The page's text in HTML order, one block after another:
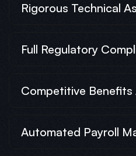
Rigorous Technical
Full Regulatory
Competitive
Automated Payroll